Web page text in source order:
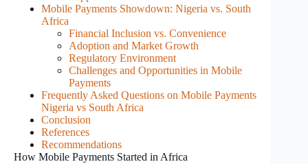
Mobile Payments Showdown: Nigeria vs. South
Africa
Financial Inclusion vs. Convenience
Adoption and Market Growth
Regulatory Environment
Challenges and Opportunities in Mobile
Payments
Frequently Asked Questions on Mobile Payments
Nigeria vs South Africa
Conclusion
References
Recommendations
How Mobile Payments Started in Africa